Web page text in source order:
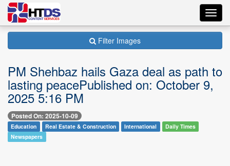
Filter Images
PM Shehbaz hails Gaza deal as path to
lasting peacePublished on: October 9,
2025 5:16 PM
Posted On: 2025-10-09
Education Real Estate & Construction International
Daily Times
Newspapers